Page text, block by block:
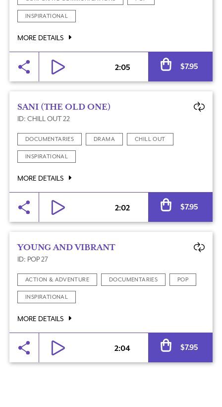
INSPIRATIONAL
MORE DETAILS
2:05 $7.95
SANI (THE OLD ONE)
ID: CHILL OUT 22
DOCUMENTARIES DRAMA CHILL OUT
INSPIRATIONAL
MORE DETAILS
2:02 $7.95
YOUNG AND VIBRANT
ID: POP 27
ACTION & ADVENTURE DOCUMENTARIES POP
INSPIRATIONAL
MORE DETAILS
2:04 $7.95